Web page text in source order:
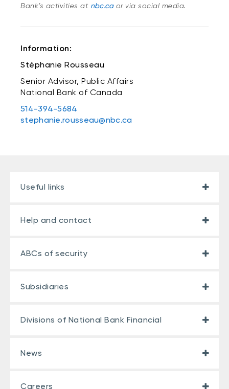
Bank’s activities at nbc.caor via social media.
Information:
Stéphanie Rousseau
Senior Advisor, Public Affairs
National Bank of Canada
514-394-5684
stephanie.rousseau@nbc.ca
Useful links
Help and contact
ABCs of security
Subsidiaries
Divisions of National Bank Financial
News
Careers